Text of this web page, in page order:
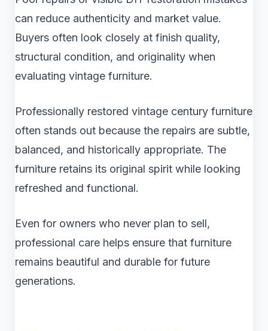
can reduce authenticity and market value.
Buyers often look closely at finish quality,
structural condition, and originality when
evaluating vintage furniture.
Professionally restored vintage century furniture
often stands out because the repairs are subtle,
balanced, and historically appropriate. The
furniture retains its original spirit while looking
refreshed and functional.
Even for owners who never plan to sell,
professional care helps ensure that furniture
remains beautiful and durable for future
generations.